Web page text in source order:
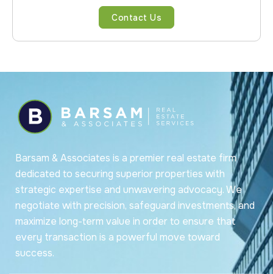
Contact Us
Barsam & Associates is a premier real estate firm
dedicated to securing superior properties with
strategic expertise and unwavering advocacy. We
negotiate with precision, safeguard investments, and
maximize long-term value in order to ensure that
every transaction is a powerful move toward
success.